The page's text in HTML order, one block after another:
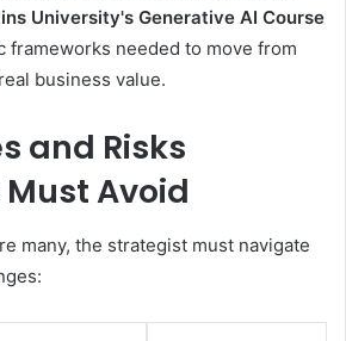
University's Generative AI Course
frameworks needed to move from
business value.
and Risks
Avoid
many, the strategist must navigate